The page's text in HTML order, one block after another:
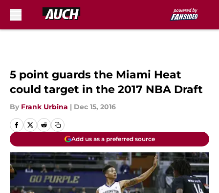
5 point guards the Miami Heat
could target in the 2017 NBA Draft
By Frank Urbina | Dec 15, 2016
Add us as a preferred source